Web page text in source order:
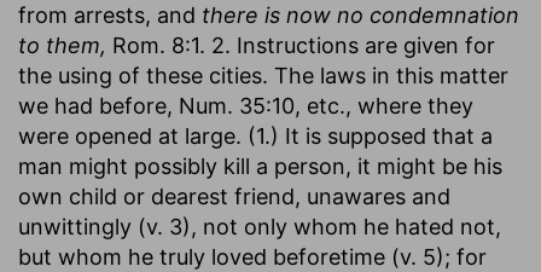
from arrests, and there is now no condemnation
to them, Rom. 8:1. 2. Instructions are given for
the using of these cities. The laws in this matter
we had before, Num. 35:10, etc., where they
were opened at large. (1.) It is supposed that a
man might possibly kill a person, it might be his
own child or dearest friend, unawares and
unwittingly (v. 3), not only whom he hated not,
but whom he truly loved beforetime (v. 5); for